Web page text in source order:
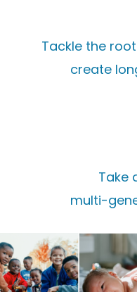
Tackle the
create
Take
multi-